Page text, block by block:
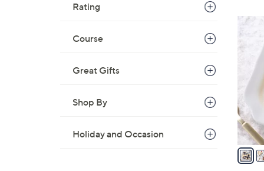
Rating
Course
Great Gifts
Shop By
Holiday and Occasion
0
C
o
r
s
A
v
a